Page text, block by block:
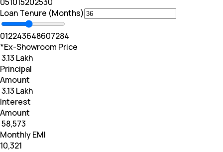
Loan Tenure (Months)
012243648607284
*Ex-Showroom Price
₹ 3.13 Lakh
Principal
Amount
₹ 3.13 Lakh
Interest
Amount
₹ 58,573
Monthly EMI
₹10,321